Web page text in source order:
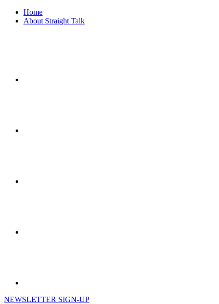
Home
About Straight Talk
NEWSLETTER SIGN-UP